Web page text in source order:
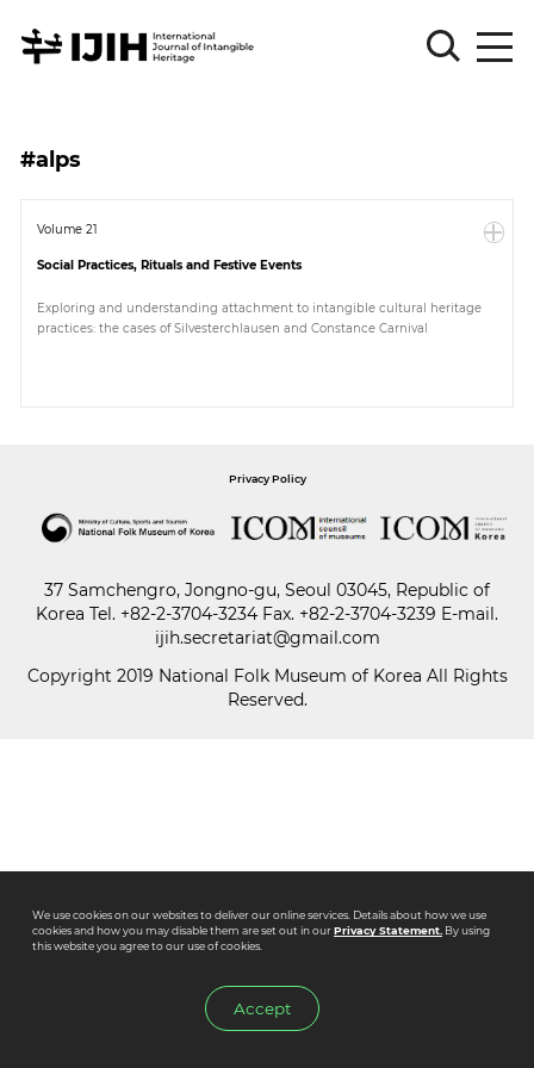
Sign
Log
Sign
Article
Paper
#alps
Volume 21
Social Practices, Rituals and Festive Events
Exploring and understanding attachment to intangible cultural heritage
practices: the cases of Silvesterchlausen and Constance Carnival
Privacy Policy
37 Samchengro, Jongno-gu, Seoul 03045, Republic of
Korea Tel. +82-2-3704-3234 Fax. +82-2-3704-3239 E-mail.
ijih.secretariat@gmail.com
Copyright 2019 National Folk Museum of Korea All Rights
Reserved.
We use cookies on our websites to deliver our online services. Details about how we use
cookies and how you may disable them are set out in ourPrivacy Statement.By using
this website you agree to our use of cookies.
Accept